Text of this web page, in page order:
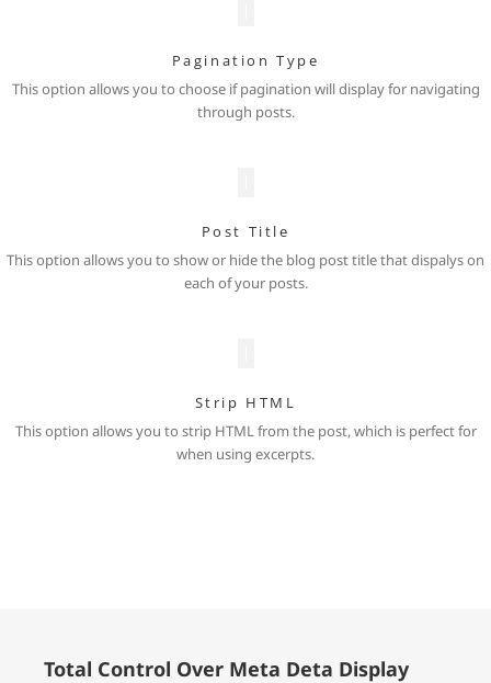
Pagination Type
This option allows you to choose if pagination will display for navigating
through posts.
Post Title
This option allows you to show or hide the blog post title that dispalys on
each of your posts.
Strip HTML
This option allows you to strip HTML from the post, which is perfect for
when using excerpts.
Total Control Over Meta Deta Display